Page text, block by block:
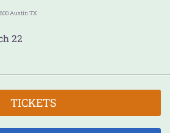
AustinTX
22
TICKETS